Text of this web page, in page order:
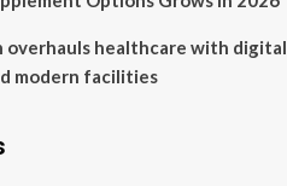
overhauls healthcare with digital
modern facilities